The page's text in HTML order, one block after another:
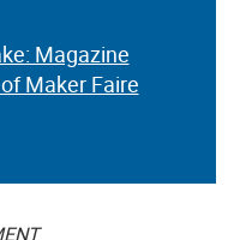
Magazine
Maker Faire